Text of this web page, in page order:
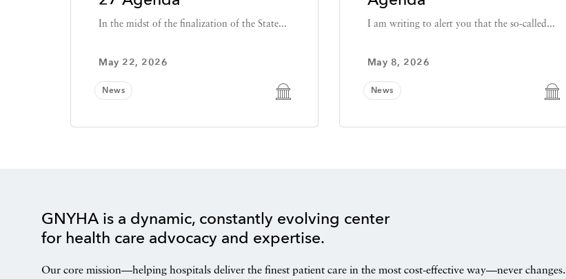
In the midst of the finalization of the State...
May 22, 2026
News
I am writing to alert you that the so-called...
May 8, 2026
News
GNYHA is a dynamic, constantly evolving center
for health care advocacy and expertise.
Our core mission—helping hospitals deliver the finest patient care in the most cost-effective way—never changes.